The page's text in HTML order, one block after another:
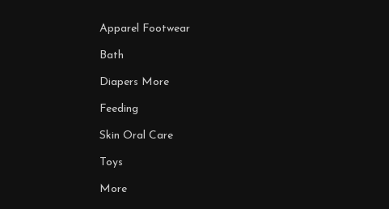
Apparel Footwear
Bath
Diapers More
Feeding
Skin Oral Care
Toys
More